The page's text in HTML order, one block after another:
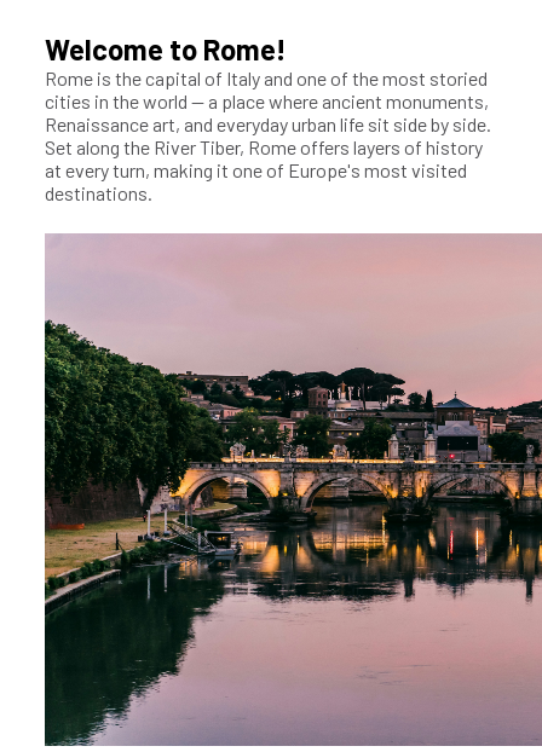
Welcome to Rome!
Rome is the capital of Italy and one of the most storied
cities in the world — a place where ancient monuments,
Renaissance art, and everyday urban life sit side by side.
Set along the River Tiber, Rome offers layers of history
at every turn, making it one of Europe's most visited
destinations.